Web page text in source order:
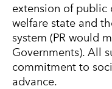
extension of public
welfare state and
system (PR would
Governments). All
commitment to
advance.